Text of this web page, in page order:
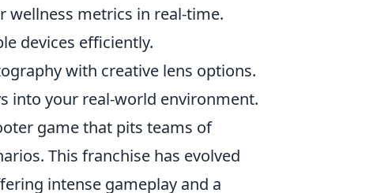
wellness metrics in real-time.
devices efficiently.
with creative lens options.
into your real-world environment.
game that pits teams of
This franchise has evolved
intense gameplay and a